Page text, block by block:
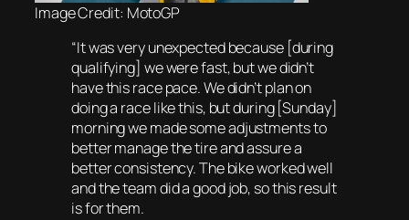
Image Credit: MotoGP
“It was very unexpected because [during
qualifying] we were fast, but we didn’t
have this race pace. We didn’t plan on
doing a race like this, but during [Sunday]
morning we made some adjustments to
better manage the tire and assure a
better consistency. The bike worked well
and the team did a good job, so this result
is for them.